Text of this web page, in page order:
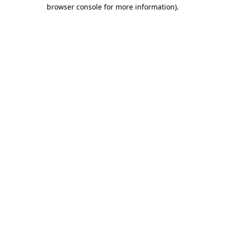
browser console for more information).